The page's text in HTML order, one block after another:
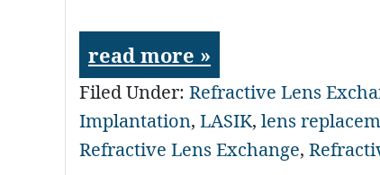
read more »
Filed Under: Refractive Lens
Implantation, LASIK, lens
Refractive Lens Exchange,